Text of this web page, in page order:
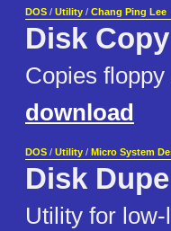
DOS / Utility / Chang Ping Lee
Disk
Copies
download
DOS / Utility / Micro System
Disk
Utility for